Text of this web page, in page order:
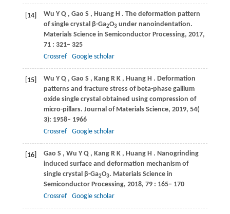
[14] Wu Y Q , Gao S , Huang H . The deformation pattern
of single crystal β-Ga2O3under nanoindentation.
Materials Science in Semiconductor Processing, 2017,
71: 321– 325
Crossref
Google scholar
[15] Wu Y Q , Gao S , Kang R K , Huang H . Deformation
patterns and fracture stress of beta-phase gallium
oxide single crystal obtained using compression of
micro-pillars. Journal of Materials Science, 2019, 54(
3): 1958– 1966
Crossref
Google scholar
[16] Gao S , Wu Y Q , Kang R K , Huang H . Nanogrinding
induced surface and deformation mechanism of
single crystal β-Ga2O3. Materials Science in
Semiconductor Processing, 2018, 79: 165– 170
Crossref
Google scholar